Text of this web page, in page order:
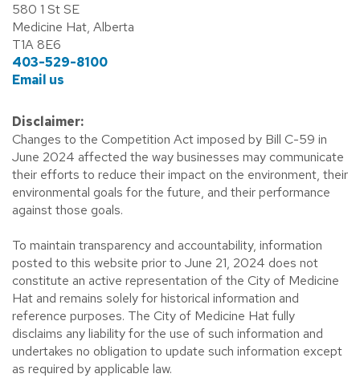
580 1 St SE
Medicine Hat, Alberta
T1A 8E6
403-529-8100
Email us
Disclaimer:
Changes to the Competition Act imposed by Bill C-59 in
June 2024 affected the way businesses may communicate
their efforts to reduce their impact on the environment, their
environmental goals for the future, and their performance
against those goals.
To maintain transparency and accountability, information
posted to this website prior to June 21, 2024 does not
constitute an active representation of the City of Medicine
Hat and remains solely for historical information and
reference purposes. The City of Medicine Hat fully
disclaims any liability for the use of such information and
undertakes no obligation to update such information except
as required by applicable law.